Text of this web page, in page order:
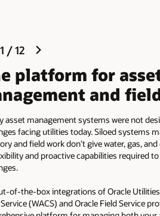
1 /12
platform for
and
asset management systems were not
facing utilities today. Siloed systems
and field work don’t give water, gas,
and proactive capabilities required to
of-the-box integrations of Oracle
(WACS) and Oracle Field Service